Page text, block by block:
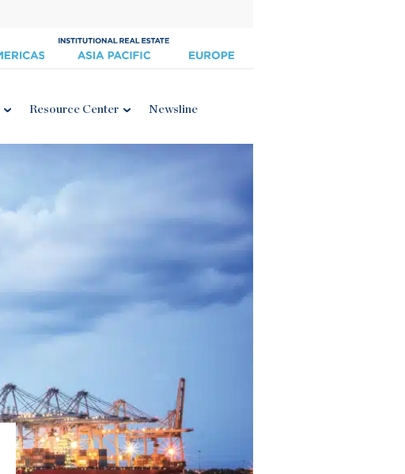
Resource Center Newsline